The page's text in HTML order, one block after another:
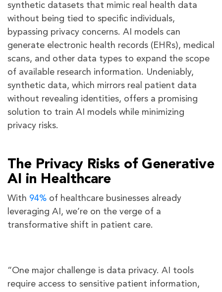
synthetic datasets that mimic real health data
without being tied to specific individuals,
bypassing privacy concerns. AI models can
generate electronic health records (EHRs), medical
scans, and other data types to expand the scope
of available research information. Undeniably,
synthetic data, which mirrors real patient data
without revealing identities, offers a promising
solution to train AI models while minimizing
privacy risks.
The Privacy Risks of Generative
AI in Healthcare
With 94% of healthcare businesses already
leveraging AI, we’re on the verge of a
transformative shift in patient care.
“One major challenge is data privacy. AI tools
require access to sensitive patient information,